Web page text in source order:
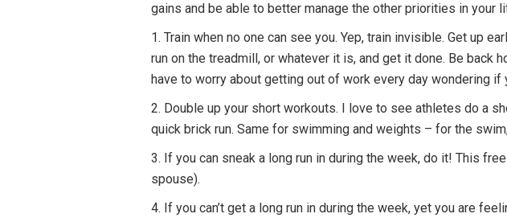
gains and be able to better manage the other priorities in your
1. Train when no one can see you. Yep, train invisible. Get up
run on the treadmill, or whatever it is, and get it done. Be back
have to worry about getting out of work every day wondering if
2. Double up your short workouts. I love to see athletes do a
quick brick run. Same for swimming and weights – for the
3. If you can sneak a long run in during the week, do it! This
spouse).
4. If you can’t get a long run in during the week, yet you are